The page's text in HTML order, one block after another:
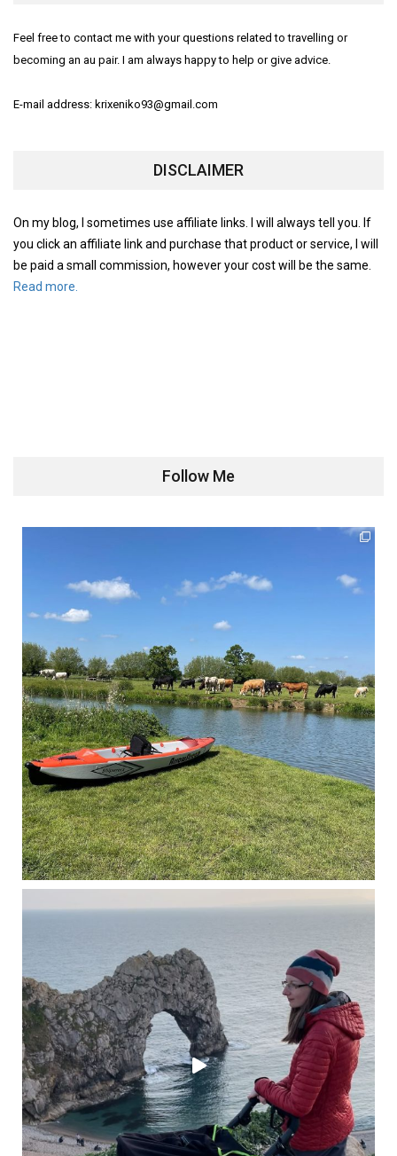
Feel free to contact me with your questions related to travelling or
becoming an au pair. I am always happy to help or give advice.
E-mail address: krixeniko93@gmail.com
DISCLAIMER
On my blog, I sometimes use affiliate links. I will always tell you. If
you click an affiliate link and purchase that product or service, I will
be paid a small commission, however your cost will be the same.
Read more.
Follow Me